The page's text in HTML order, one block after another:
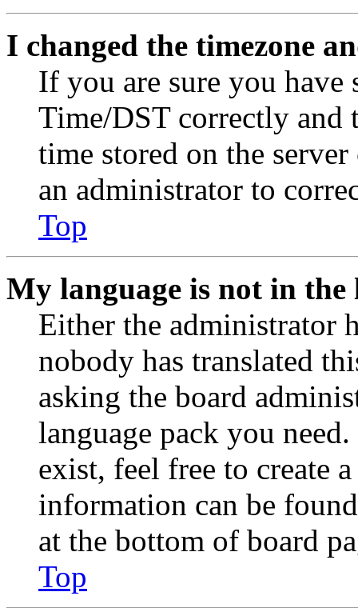
I changed the timezone
If you are sure you have
Time/DST correctly and
time stored on the
an administrator to
Top
My language is not in the
Either the administrator
nobody has translated
asking the board
language pack you
exist, feel free to create
information can be
at the bottom of board
Top